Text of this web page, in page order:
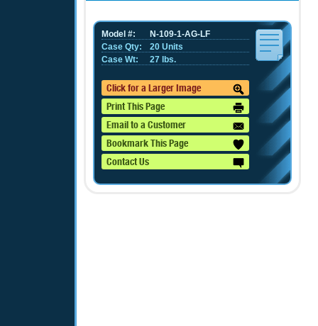
N-109-1-AG-LF
Model #:
20 Units
Case Qty:
27 lbs.
Case Wt:
Click for a Larger Image
Print This Page
Email to a Customer
Bookmark This Page
Contact Us